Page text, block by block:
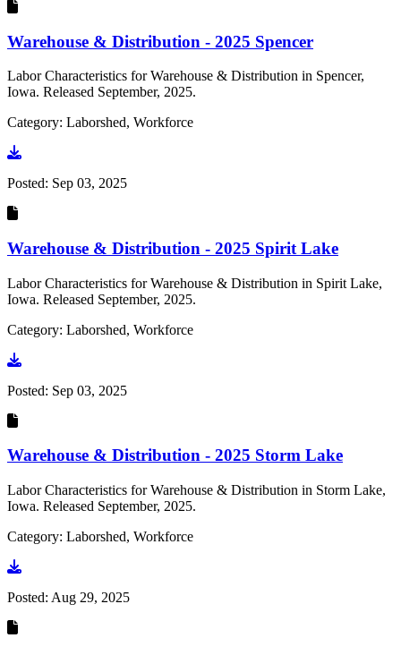
Warehouse & Distribution - 2025 Spencer
Labor Characteristics for Warehouse & Distribution in Spencer,
Iowa. Released September, 2025.
Category: Laborshed, Workforce
Go to document
Posted: Sep 03, 2025
Warehouse & Distribution - 2025 Spirit Lake
Labor Characteristics for Warehouse & Distribution in Spirit Lake,
Iowa. Released September, 2025.
Category: Laborshed, Workforce
Go to document
Posted: Sep 03, 2025
Warehouse & Distribution - 2025 Storm Lake
Labor Characteristics for Warehouse & Distribution in Storm Lake,
Iowa. Released September, 2025.
Category: Laborshed, Workforce
Go to document
Posted: Aug 29, 2025